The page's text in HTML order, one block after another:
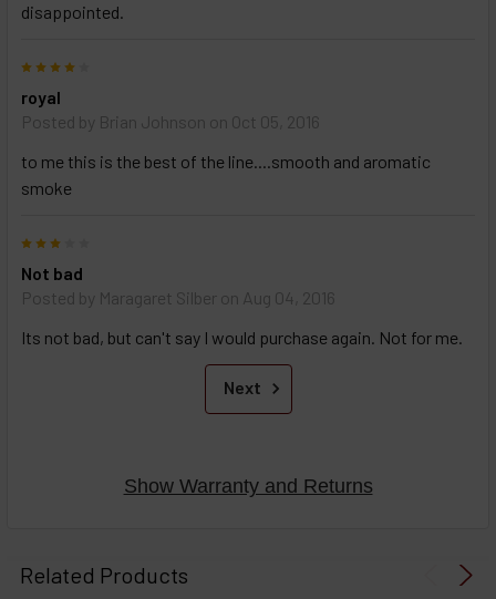
disappointed.
royal
Posted by Brian Johnson on Oct 05, 2016
to me this is the best of the line....smooth and aromatic
smoke
Not bad
Posted by Maragaret Silber on Aug 04, 2016
Its not bad, but can't say I would purchase again. Not for me.
Next
Show Warranty and Returns
Related Products